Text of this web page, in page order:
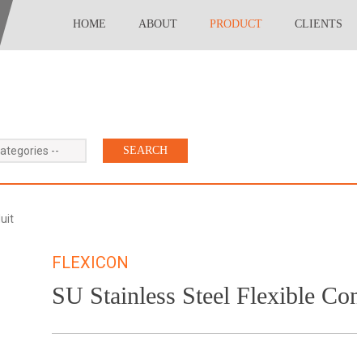
HOME ABOUT PRODUCT CLIENTS
--
FLEXICON
SU Stainless Steel Flexible